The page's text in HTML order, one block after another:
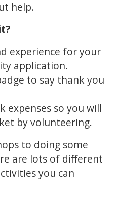
help.
experience for your
application.
to say thank you
expenses so you will
by volunteering.
to doing some
are lots of different
you can